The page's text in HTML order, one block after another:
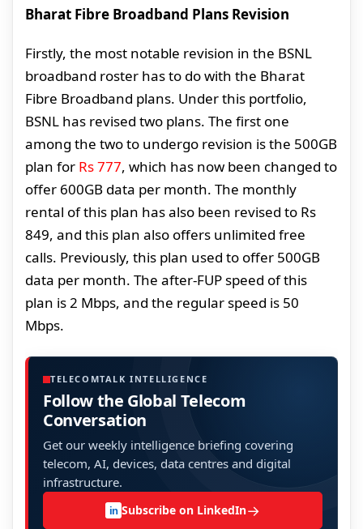
Bharat Fibre Broadband Plans Revision
Firstly, the most notable revision in the BSNL
broadband roster has to do with the Bharat
Fibre Broadband plans. Under this portfolio,
BSNL has revised two plans. The first one
among the two to undergo revision is the 500GB
plan for Rs 777, which has now been changed to
offer 600GB data per month. The monthly
rental of this plan has also been revised to Rs
849, and this plan also offers unlimited free
calls. Previously, this plan used to offer 500GB
data per month. The after-FUP speed of this
plan is 2 Mbps, and the regular speed is 50
Mbps.
TELECOMTALK INTELLIGENCE
Follow the Global Telecom
Conversation
Get our weekly intelligence briefing covering
telecom, AI, devices, data centres and digital
infrastructure.
in Subscribe on LinkedIn→